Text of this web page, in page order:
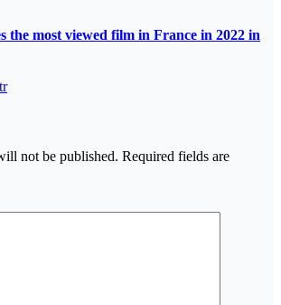
the most viewed film in France in 2022 in
not be published. Required fields are